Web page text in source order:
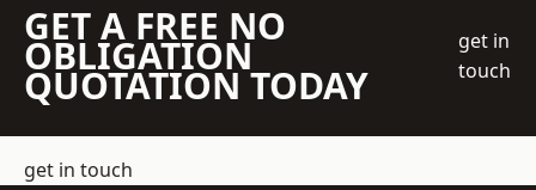
GET A FREE NO
OBLIGATION
QUOTATION TODAY
get in
touch
get in touch